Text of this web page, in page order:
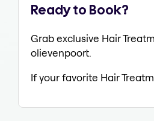
Ready to Book?
Grab exclusive Hair
olievenpoort.
If your favorite Hair